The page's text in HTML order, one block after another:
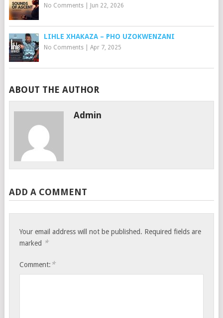
No Comments| Jun 22, 2026
LIHLE XHAKAZA – PHO UZOKWENZANI
No Comments| Apr 7, 2025
ABOUT THE AUTHOR
Admin
ADD A COMMENT
Your email address will not be published. Required fields are
marked *
Comment: *